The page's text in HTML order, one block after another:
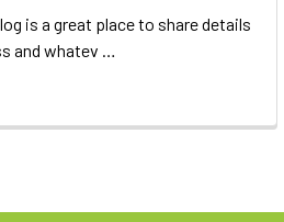
is a great place to share details
and whatev …